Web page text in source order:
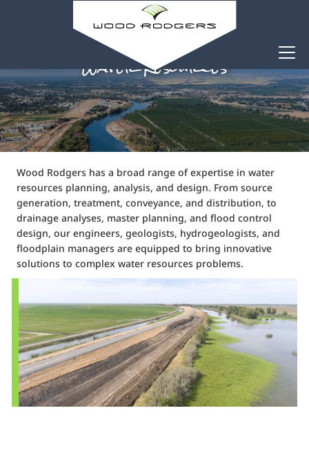
Water Resources
Wood Rodgers has a broad range of expertise in water
resources planning, analysis, and design. From source
generation, treatment, conveyance, and distribution, to
drainage analyses, master planning, and flood control
design, our engineers, geologists, hydrogeologists, and
floodplain managers are equipped to bring innovative
solutions to complex water resources problems.